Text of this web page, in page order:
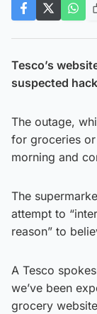
Tesco’s
suspected
The outage,
for groceries
morning and
The
attempt to
reason” to
A Tesco
we’ve been
grocery